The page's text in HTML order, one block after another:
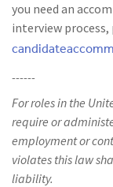
you need an
interview
------
For roles in the
require or
employment or
violates this law
liability.